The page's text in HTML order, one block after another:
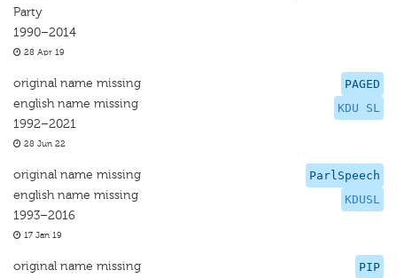
Party
1990–2014
28 Apr 19
PAGED
KDU SL
original name missing
english name missing
1992–2021
28 Jun 22
ParlSpeech
KDUSL
original name missing
english name missing
1993–2016
17 Jan 19
PIP
original name missing